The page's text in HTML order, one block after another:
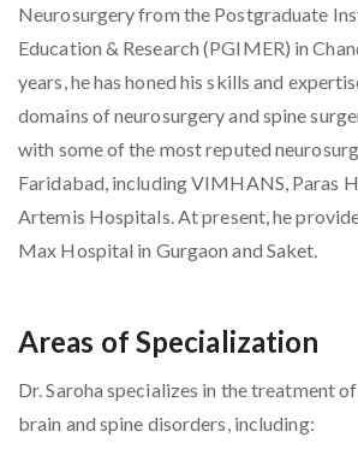
Neurosurgery from the Postgraduate
Education & Research (PGIMER) in
years, he has honed his skills and
domains of neurosurgery and spine
with some of the most reputed
Faridabad, including VIMHANS, Paras
Artemis Hospitals. At present, he
Max Hospital in Gurgaon and Saket.
Areas of Specialization
Dr. Saroha specializes in the treatment
brain and spine disorders, including: